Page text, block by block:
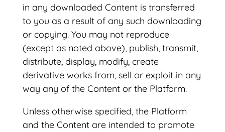
in any downloaded Content is transferred
to you as a result of any such downloading
or copying. You may not reproduce
(except as noted above), publish, transmit,
distribute, display, modify, create
derivative works from, sell or exploit in any
way any of the Content or the Platform.
Unless otherwise specified, the Platform
and the Content are intended to promote